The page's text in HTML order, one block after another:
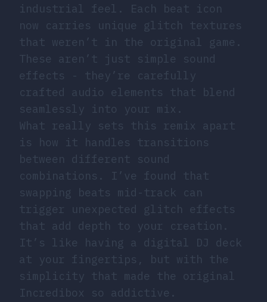
industrial feel. Each beat icon
now carries unique glitch textures
that weren’t in the original game.
These aren’t just simple sound
effects - they’re carefully
crafted audio elements that blend
seamlessly into your mix.
What really sets this remix apart
is how it handles transitions
between different sound
combinations. I’ve found that
swapping beats mid-track can
trigger unexpected glitch effects
that add depth to your creation.
It’s like having a digital DJ deck
at your fingertips, but with the
simplicity that made the original
Incredibox so addictive.